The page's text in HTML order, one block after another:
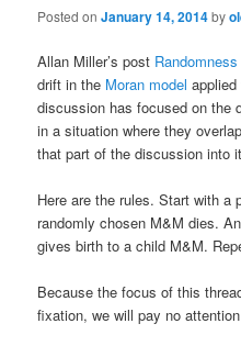
Posted onJanuary 14, 2014by
Allan Miller’s post
drift in the Moran model
discussion has focused on the
in a situation where they
that part of the discussion into
Here are the rules. Start with a
randomly chosen M&M dies.
gives birth to a child M&M.
Because the focus of this
fixation, we will pay no